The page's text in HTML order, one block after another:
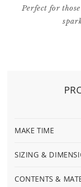
Perfect for
MAKE TIME
SIZING &
CONTENTS &